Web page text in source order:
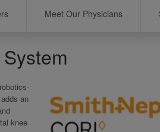
Meet Our Physicians
an
knee